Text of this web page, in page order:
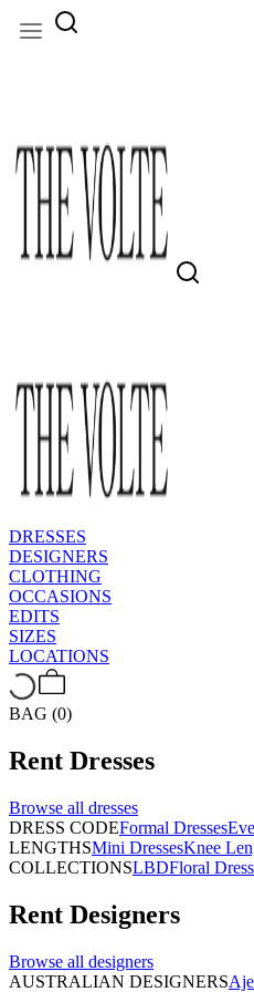
DRESSES
DESIGNERS
CLOTHING
OCCASIONS
EDITS
SIZES
LOCATIONS
BAG (0)
Rent Dresses
Browse all dresses
DRESS CODEFormal Dresses
LENGTHSMini DressesKnee
COLLECTIONSLBDFloral
Rent Designers
Browse all designers
AUSTRALIAN DESIGNERSAje